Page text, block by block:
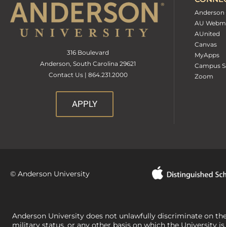
316 Boulevard
Anderson, South Carolina 29621
Contact Us | 864.231.2000
APPLY
Anderson
AU
AUnited
Canvas
MyApps
Campus
Zoom
© Anderson University
Anderson University does not unlawfully discriminate on